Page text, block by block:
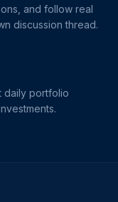
and follow real
discussion thread.
daily portfolio